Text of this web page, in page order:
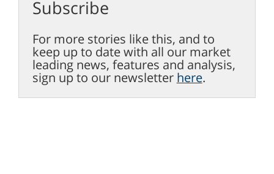
Subscribe
For more stories like this, and to
keep up to date with all our market
leading news, features and analysis,
sign up to our newsletter here.